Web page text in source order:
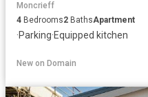
Moncrieff
4 Bedrooms2 BathsApartment
·Parking·Equipped kitchen
New on Domain